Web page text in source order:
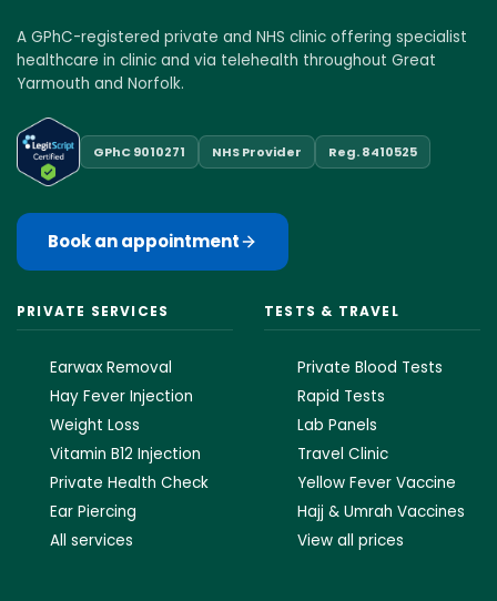
A GPhC-registered private and NHS clinic offering specialist
healthcare in clinic and via telehealth throughout Great
Yarmouth and Norfolk.
GPhC 9010271 NHS Provider Reg. 8410525
Book an appointment
PRIVATE SERVICES
Earwax Removal
Hay Fever Injection
Weight Loss
Vitamin B12 Injection
Private Health Check
Ear Piercing
All services
TESTS & TRAVEL
Private Blood Tests
Rapid Tests
Lab Panels
Travel Clinic
Yellow Fever Vaccine
Hajj & Umrah Vaccines
View all prices